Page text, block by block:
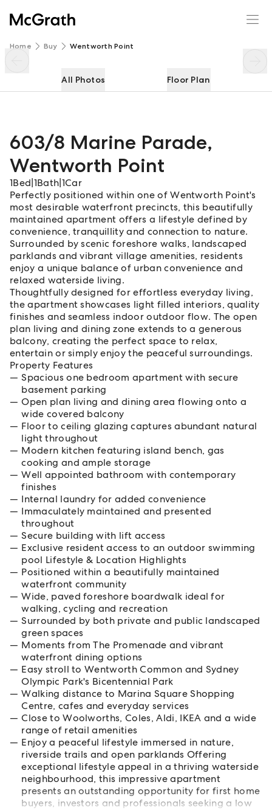
Home Buy Wentworth Point
All Photos Floor Plan
603/8 Marine Parade,
Wentworth Point
1Bed 1Bath 1Car
Perfectly positioned within one of Wentworth Point's
most desirable waterfront precincts, this beautifully
maintained apartment offers a lifestyle defined by
convenience, tranquillity and connection to nature.
Surrounded by scenic foreshore walks, landscaped
parklands and vibrant village amenities, residents
enjoy a unique balance of urban convenience and
relaxed waterside living.
Thoughtfully designed for effortless everyday living,
the apartment showcases light filled interiors, quality
finishes and seamless indoor outdoor flow. The open
plan living and dining zone extends to a generous
balcony, creating the perfect space to relax,
entertain or simply enjoy the peaceful surroundings.
Property Features
Spacious one bedroom apartment with secure
basement parking
Open plan living and dining area flowing onto a
wide covered balcony
Floor to ceiling glazing captures abundant natural
light throughout
Modern kitchen featuring island bench, gas
cooking and ample storage
Well appointed bathroom with contemporary
finishes
Internal laundry for added convenience
Immaculately maintained and presented
throughout
Secure building with lift access
Exclusive resident access to an outdoor swimming
pool Lifestyle & Location Highlights
Positioned within a beautifully maintained
waterfront community
Wide, paved foreshore boardwalk ideal for
walking, cycling and recreation
Surrounded by both private and public landscaped
green spaces
Moments from The Promenade and vibrant
waterfront dining options
Easy stroll to Wentworth Common and Sydney
Olympic Park's Bicentennial Park
Walking distance to Marina Square Shopping
Centre, cafes and everyday services
Close to Woolworths, Coles, Aldi, IKEA and a wide
range of retail amenities
Enjoy a peaceful lifestyle immersed in nature,
riverside trails and open parklands Offering
exceptional lifestyle appeal in a thriving waterside
neighbourhood, this impressive apartment
presents an outstanding opportunity for first home
buyers, investors and professionals seeking a low
603/8 Marine Parade